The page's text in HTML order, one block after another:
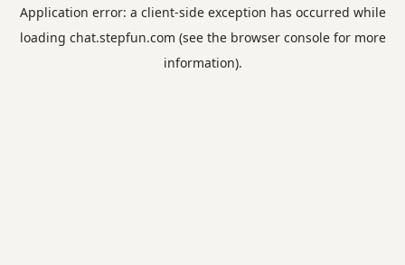
Application error: a client-side exception has occurred while
loading chat.stepfun.com (see the browser consolefor more
information).